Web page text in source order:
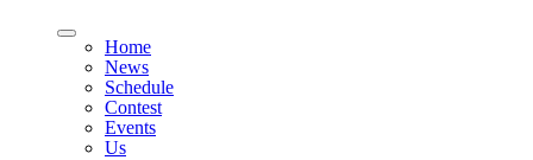
Home
News
Schedule
Contest
Events
Us